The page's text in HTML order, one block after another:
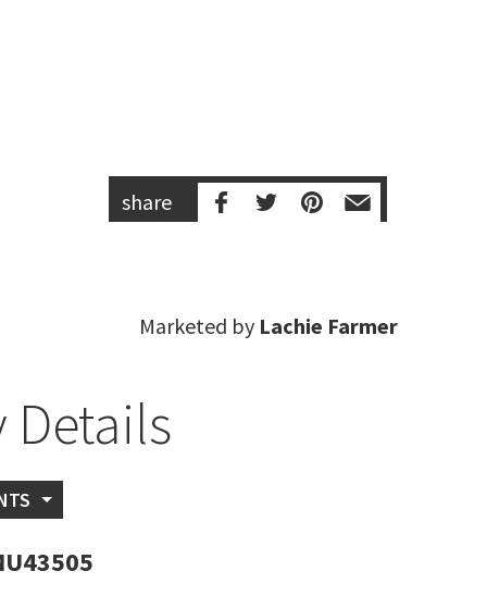
share
Marketed by Lachie Farmer